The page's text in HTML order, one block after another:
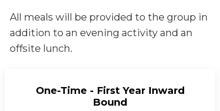
All meals will be provided to the group in
addition to an evening activity and an
offsite lunch.
One-Time - First Year Inward
Bound